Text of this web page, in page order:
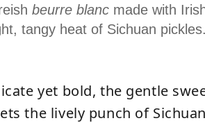
beurre blanc made with
tangy heat of Sichuan
yet bold, the gentle
the lively punch of